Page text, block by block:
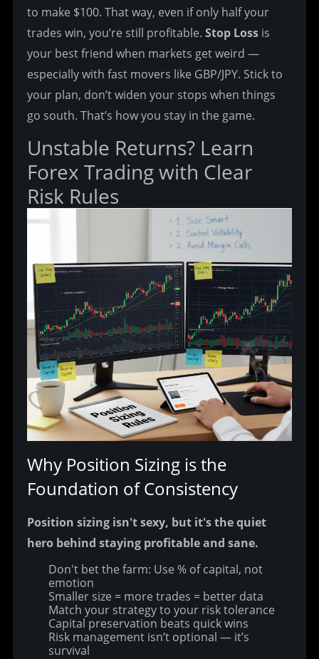
to make $100. That way, even if only half your
trades win, you’re still profitable. Stop Loss is
your best friend when markets get weird —
especially with fast movers like GBP/JPY. Stick to
your plan, don’t widen your stops when things
go south. That’s how you stay in the game.
Unstable Returns? Learn
Forex Trading with Clear
Risk Rules
Why Position Sizing is the
Foundation of Consistency
Position sizing isn't sexy, but it's the quiet
hero behind staying profitable and sane.
Don't bet the farm: Use % of capital, not
emotion
Smaller size = more trades = better data
Match your strategy to your risk tolerance
Capital preservation beats quick wins
Risk management isn’t optional — it’s
survival